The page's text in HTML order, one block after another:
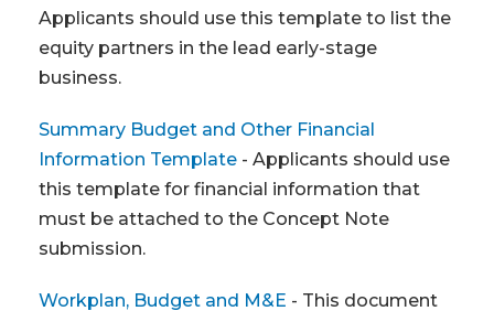
Applicants should use this template to list the
equity partners in the lead early-stage
business.
Summary Budget and Other Financial
Information Template - Applicants should use
this template for financial information that
must be attached to the Concept Note
submission.
Workplan, Budget and M&E - This document